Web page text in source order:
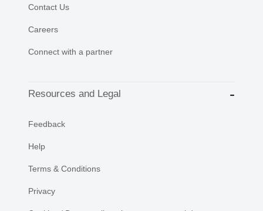
Contact Us
Careers
Connect with a partner
Resources and Legal
Feedback
Help
Terms & Conditions
Privacy